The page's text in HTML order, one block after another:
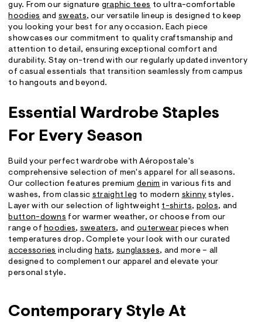
guy. From our signature graphic tees to ultra-comfortable
hoodies andsweats, our versatile lineup is designed to keep
you looking your best for any occasion. Each piece
showcases our commitment to quality craftsmanship and
attention to detail, ensuring exceptional comfort and
durability. Stay on-trend with our regularly updated inventory
of casual essentials that transition seamlessly from campus
to hangouts and beyond.
Essential Wardrobe Staples
For Every Season
Build your perfect wardrobe with Aéropostale's
comprehensive selection of men's apparel for all seasons.
Our collection features premiumdenim in various fits and
washes, from classic straight leg to modern skinny styles.
Layer with our selection of lightweight t-shirts, polos, and
button-downs for warmer weather, or choose from our
range ofhoodies, sweaters, andouterwearpieces when
temperatures drop. Complete your look with our curated
accessories includinghats, sunglasses, and more – all
designed to complement our apparel and elevate your
personal style.
Contemporary Style At